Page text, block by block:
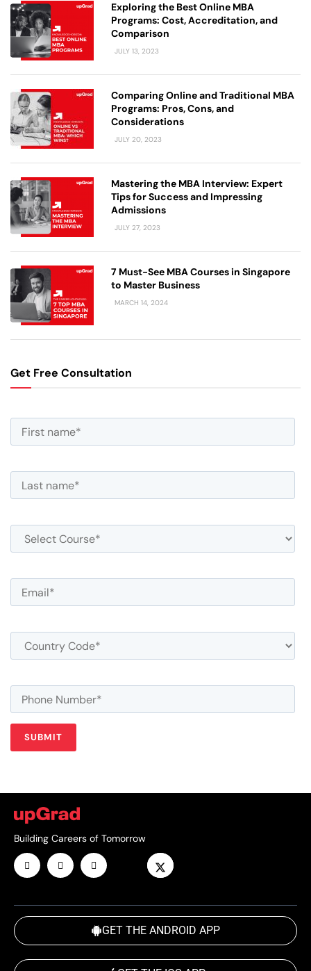
Exploring the Best Online MBA
Programs: Cost, Accreditation, and
Comparison
JULY 13, 2023
Comparing Online and Traditional MBA
Programs: Pros, Cons, and
Considerations
JULY 20, 2023
Mastering the MBA Interview: Expert
Tips for Success and Impressing
Admissions
JULY 27, 2023
7 Must-See MBA Courses in Singapore
to Master Business
MARCH 14, 2024
Get Free Consultation
Building Careers of Tomorrow
GET THE ANDROID APP